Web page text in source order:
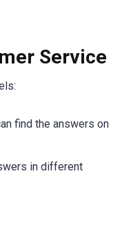
Service
find the answers on
in different